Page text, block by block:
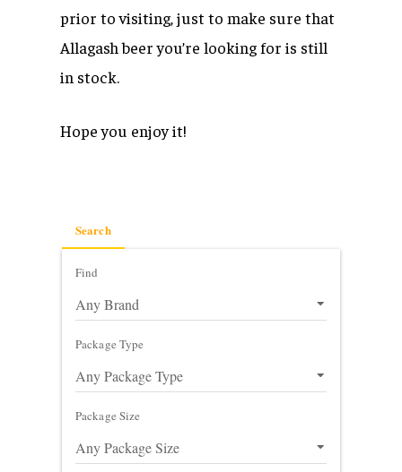
prior to visiting, just to make sure that
Allagash beer you’re looking for is still
in stock.
Hope you enjoy it!